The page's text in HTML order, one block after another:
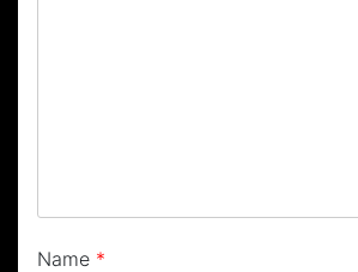
Name *